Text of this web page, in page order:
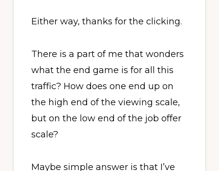
Either way, thanks for the clicking.
There is a part of me that wonders
what the end game is for all this
traffic? How does one end up on
the high end of the viewing scale,
but on the low end of the job offer
scale?
Maybe simple answer is that I’ve